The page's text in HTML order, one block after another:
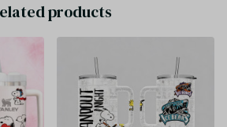
products